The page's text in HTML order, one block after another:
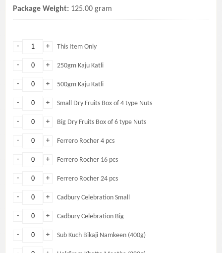
Package Weight: 125.00 gram
+
- This Item Only
+
- 250gm Kaju Katli
+
- 500gm Kaju Katli
+
- Small Dry Fruits Box of 4 type Nuts
+
- Big Dry Fruits Box of 6 type Nuts
+
- Ferrero Rocher 4 pcs
+
- Ferrero Rocher 16 pcs
+
- Ferrero Rocher 24 pcs
+
- Cadbury Celebration Small
+
- Cadbury Celebration Big
+
- Sub Kuch Bikaji Namkeen (400g)